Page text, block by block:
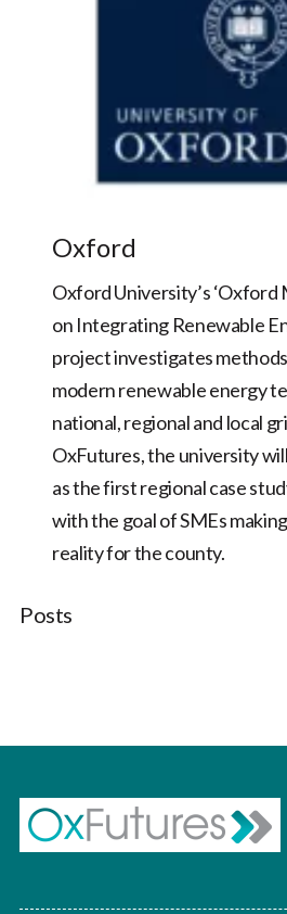
Oxford
Oxford University’s
on Integrating Renewable
project investigates
modern renewable energy
national, regional and local
OxFutures, the university
as the first regional case
with the goal of SMEs
reality for the county.
Posts